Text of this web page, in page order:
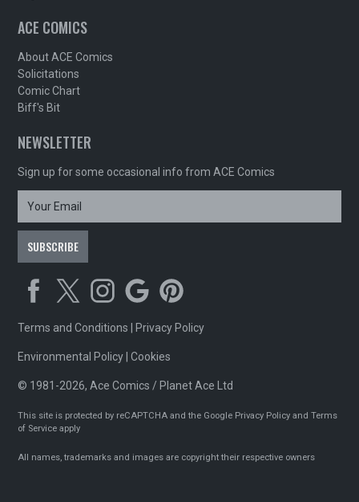
ACE COMICS
About ACE Comics
Solicitations
Comic Chart
Biff's Bit
NEWSLETTER
Sign up for some occasional info from ACE Comics
Terms and Conditions Privacy Policy
Environmental Policy |Cookies
© 1981-2026, Ace Comics / Planet Ace Ltd
This site is protected by reCAPTCHA and the Google Privacy Policy andTerms
of Service apply
All names, trademarks and images are copyright their respective owners